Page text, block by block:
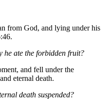
from God, and lying under his
he ate the forbidden fruit?
and fell under the
eternal death.
death suspended?